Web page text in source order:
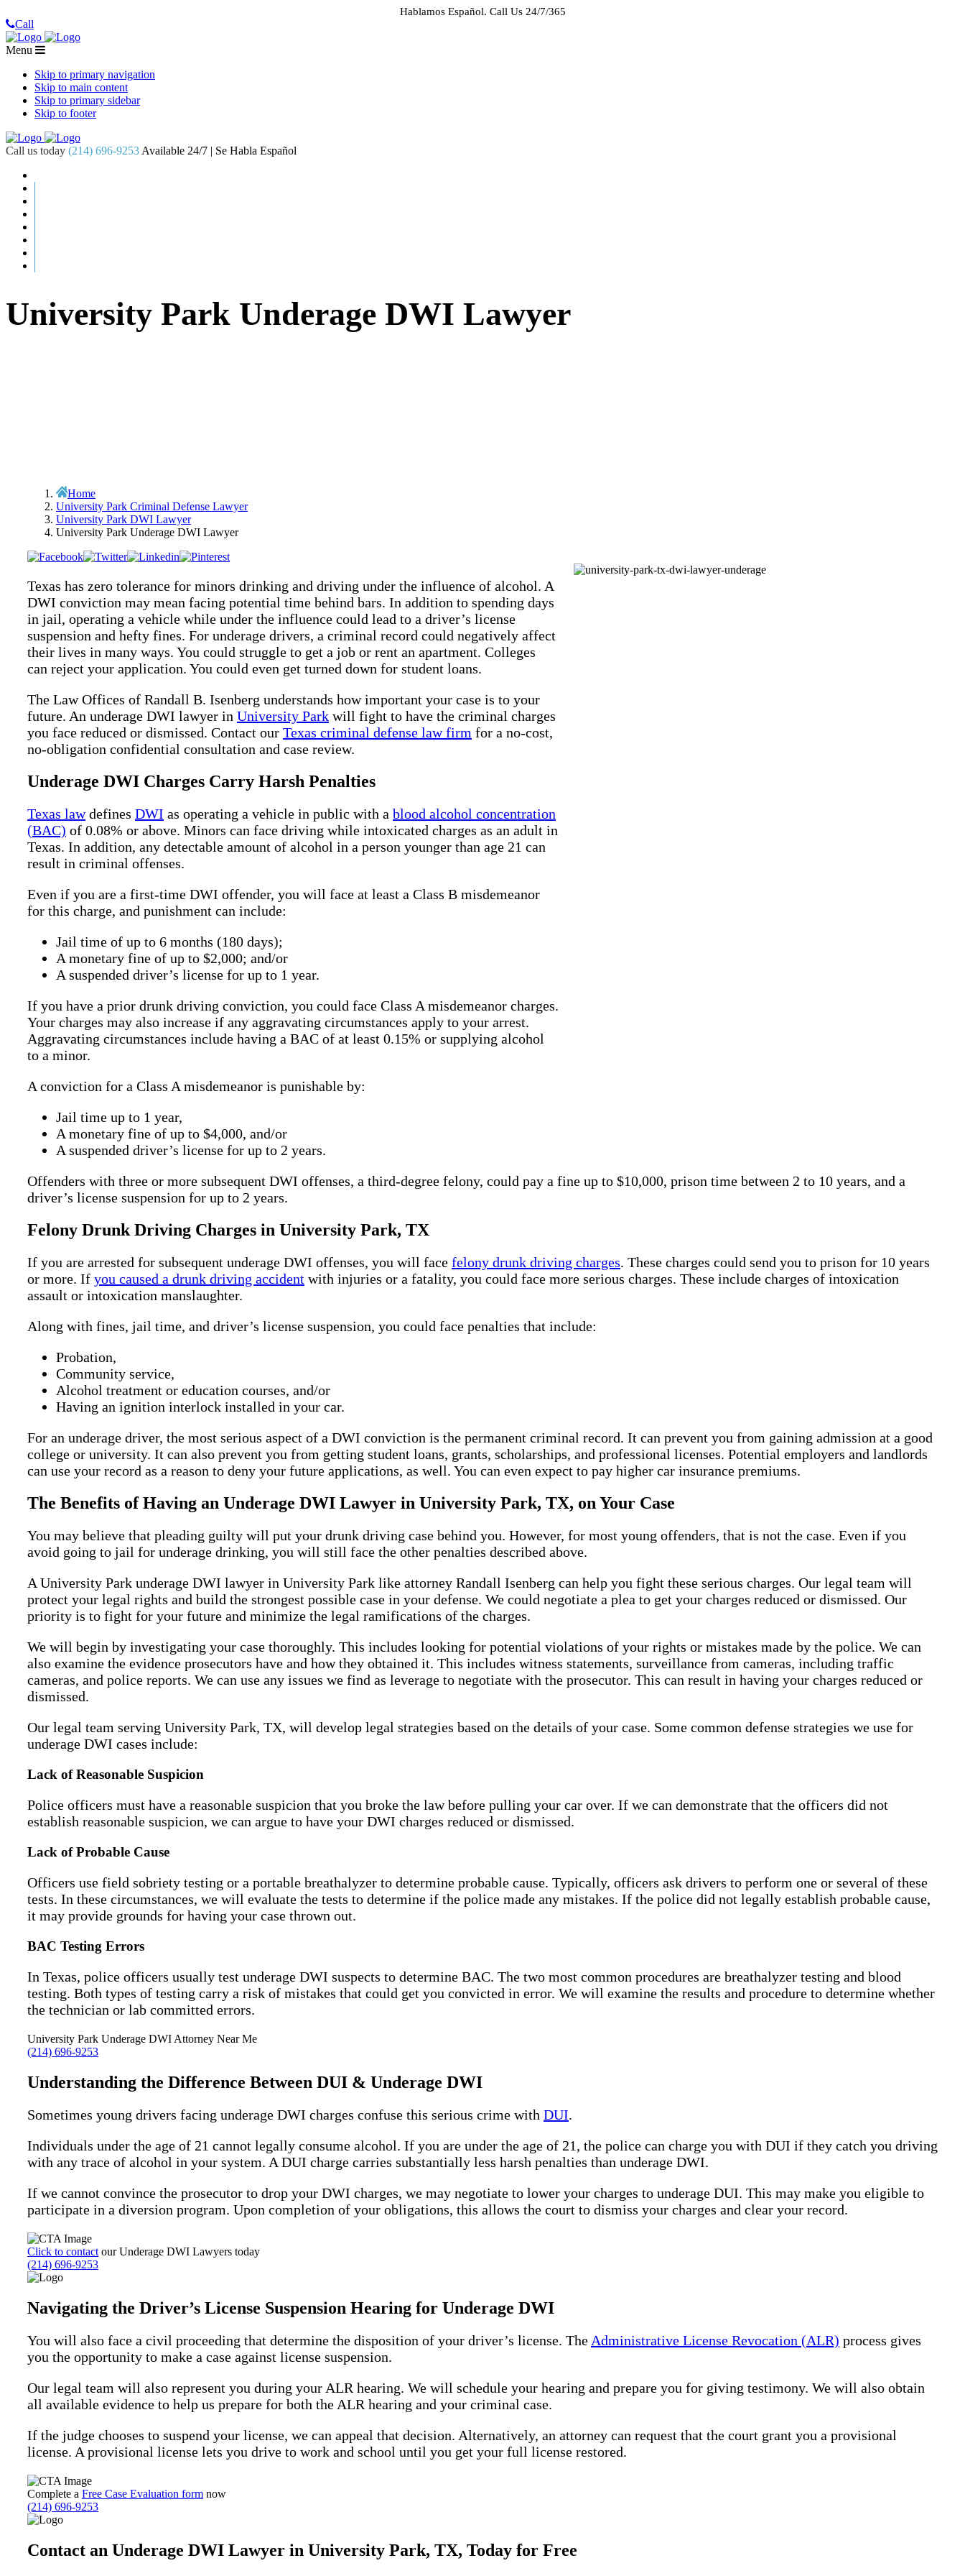
Hablamos Español. Call Us 24/7/365
Call
Menu
Skip to primary navigation
Skip to main content
Skip to primary sidebar
Skip to footer
Call us today (214) 696-9253 Available 24/7 | Se Habla Español
University Park Underage DWI Lawyer
Home
University Park Criminal Defense Lawyer
University Park DWI Lawyer
University Park Underage DWI Lawyer
Texas has zero tolerance for minors drinking and driving under the influence of alcohol. A
DWI conviction may mean facing potential time behind bars. In addition to spending days
in jail, operating a vehicle while under the influence could lead to a driver’s license
suspension and hefty fines. For underage drivers, a criminal record could negatively affect
their lives in many ways. You could struggle to get a job or rent an apartment. Colleges
can reject your application. You could even get turned down for student loans.
The Law Offices of Randall B. Isenberg understands how important your case is to your
future. An underage DWI lawyer in University Park will fight to have the criminal charges
you face reduced or dismissed. Contact our Texas criminal defense law firm for a no-cost,
no-obligation confidential consultation and case review.
Underage DWI Charges Carry Harsh Penalties
Texas lawdefines DWI as operating a vehicle in public with a blood alcohol concentration
(BAC) of 0.08% or above. Minors can face driving while intoxicated charges as an adult in
Texas. In addition, any detectable amount of alcohol in a person younger than age 21 can
result in criminal offenses.
Even if you are a first-time DWI offender, you will face at least a Class B misdemeanor
for this charge, and punishment can include:
Jail time of up to 6 months (180 days);
A monetary fine of up to $2,000; and/or
A suspended driver’s license for up to 1 year.
If you have a prior drunk driving conviction, you could face Class A misdemeanor charges.
Your charges may also increase if any aggravating circumstances apply to your arrest.
Aggravating circumstances include having a BAC of at least 0.15% or supplying alcohol
to a minor.
A conviction for a Class A misdemeanor is punishable by:
Jail time up to 1 year,
A monetary fine of up to $4,000, and/or
A suspended driver’s license for up to 2 years.
Offenders with three or more subsequent DWI offenses, a third-degree felony, could pay a fine up to $10,000, prison time between 2 to 10 years, and a
driver’s license suspension for up to 2 years.
Felony Drunk Driving Charges in University Park, TX
If you are arrested for subsequent underage DWI offenses, you will face felony drunk driving charges. These charges could send you to prison for 10 years
or more. If you caused a drunk driving accident with injuries or a fatality, you could face more serious charges. These include charges of intoxication
assault or intoxication manslaughter.
Along with fines, jail time, and driver’s license suspension, you could face penalties that include:
Probation,
Community service,
Alcohol treatment or education courses, and/or
Having an ignition interlock installed in your car.
For an underage driver, the most serious aspect of a DWI conviction is the permanent criminal record. It can prevent you from gaining admission at a good
college or university. It can also prevent you from getting student loans, grants, scholarships, and professional licenses. Potential employers and landlords
can use your record as a reason to deny your future applications, as well. You can even expect to pay higher car insurance premiums.
The Benefits of Having an Underage DWI Lawyer in University Park, TX, on Your Case
You may believe that pleading guilty will put your drunk driving case behind you. However, for most young offenders, that is not the case. Even if you
avoid going to jail for underage drinking, you will still face the other penalties described above.
A University Park underage DWI lawyer in University Park like attorney Randall Isenberg can help you fight these serious charges. Our legal team will
protect your legal rights and build the strongest possible case in your defense. We could negotiate a plea to get your charges reduced or dismissed. Our
priority is to fight for your future and minimize the legal ramifications of the charges.
We will begin by investigating your case thoroughly. This includes looking for potential violations of your rights or mistakes made by the police. We can
also examine the evidence prosecutors have and how they obtained it. This includes witness statements, surveillance from cameras, including traffic
cameras, and police reports. We can use any issues we find as leverage to negotiate with the prosecutor. This can result in having your charges reduced or
dismissed.
Our legal team serving University Park, TX, will develop legal strategies based on the details of your case. Some common defense strategies we use for
underage DWI cases include:
Lack of Reasonable Suspicion
Police officers must have a reasonable suspicion that you broke the law before pulling your car over. If we can demonstrate that the officers did not
establish reasonable suspicion, we can argue to have your DWI charges reduced or dismissed.
Lack of Probable Cause
Officers use field sobriety testing or a portable breathalyzer to determine probable cause. Typically, officers ask drivers to perform one or several of these
tests. In these circumstances, we will evaluate the tests to determine if the police made any mistakes. If the police did not legally establish probable cause,
it may provide grounds for having your case thrown out.
BAC Testing Errors
In Texas, police officers usually test underage DWI suspects to determine BAC. The two most common procedures are breathalyzer testing and blood
testing. Both types of testing carry a risk of mistakes that could get you convicted in error. We will examine the results and procedure to determine whether
the technician or lab committed errors.
University Park Underage DWI Attorney Near Me
(214) 696-9253
Understanding the Difference Between DUI & Underage DWI
Sometimes young drivers facing underage DWI charges confuse this serious crime with DUI.
Individuals under the age of 21 cannot legally consume alcohol. If you are under the age of 21, the police can charge you with DUI if they catch you driving
with any trace of alcohol in your system. A DUI charge carries substantially less harsh penalties than underage DWI.
If we cannot convince the prosecutor to drop your DWI charges, we may negotiate to lower your charges to underage DUI. This may make you eligible to
participate in a diversion program. Upon completion of your obligations, this allows the court to dismiss your charges and clear your record.
Click to contact our Underage DWI Lawyers today
(214) 696-9253
Navigating the Driver’s License Suspension Hearing for Underage DWI
You will also face a civil proceeding that determine the disposition of your driver’s license. The Administrative License Revocation (ALR) process gives
you the opportunity to make a case against license suspension.
Our legal team will also represent you during your ALR hearing. We will schedule your hearing and prepare you for giving testimony. We will also obtain
all available evidence to help us prepare for both the ALR hearing and your criminal case.
If the judge chooses to suspend your license, we can appeal that decision. Alternatively, an attorney can request that the court grant you a provisional
license. A provisional license lets you drive to work and school until you get your full license restored.
Complete a Free Case Evaluation form now
(214) 696-9253
Contact an Underage DWI Lawyer in University Park, TX, Today for Free